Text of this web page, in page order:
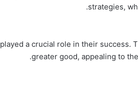
strategies,
a crucial role in their success.
greater good, appealing to